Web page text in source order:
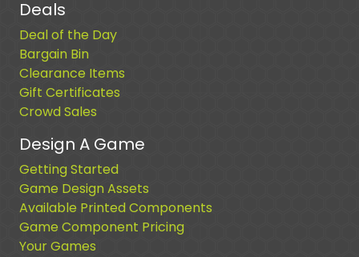
Deals
Deal of the Day
Bargain Bin
Clearance Items
Gift Certificates
Crowd Sales
Design A Game
Getting Started
Game Design Assets
Available Printed Components
Game Component Pricing
Your Games